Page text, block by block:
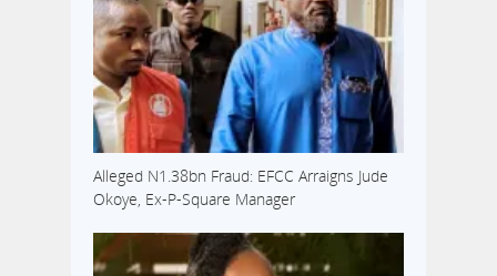
Alleged N1.38bn Fraud: EFCC Arraigns Jude
Okoye, Ex-P-Square Manager